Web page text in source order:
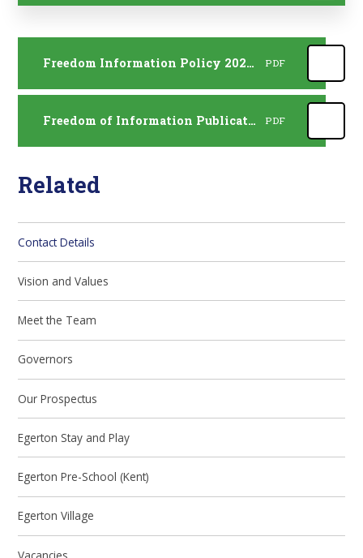
Freedom Information Policy 2026 - 2027 PDF
Freedom of Information Publication Scheme 2026 - 2027 PDF
Related
Contact Details
Vision and Values
Meet the Team
Governors
Our Prospectus
Egerton Stay and Play
Egerton Pre-School (Kent)
Egerton Village
Vacancies